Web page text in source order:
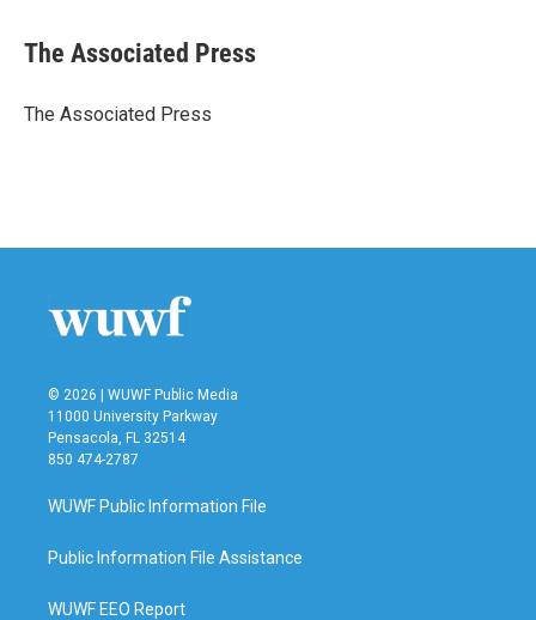
e
b
o
t
r
k
e
I
i
l
The Associated Press
The Associated Press
© 2026 | WUWF Public Media
11000 University Parkway
Pensacola, FL 32514
850 474-2787
WUWF Public Information File
Public Information File Assistance
WUWF EEO Report